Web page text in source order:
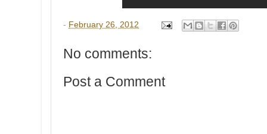
- February 26, 2012
No comments:
Post a Comment